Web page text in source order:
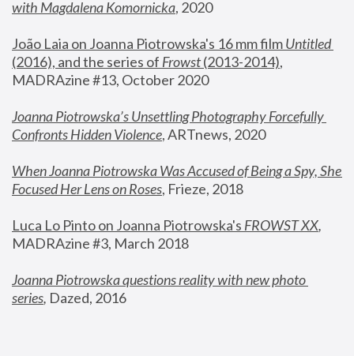
with Magdalena Komornicka, 2020
João Laia on Joanna Piotrowska's 16 mm film
Untitled
(2016), and the series of Frowst (2013-2014),
MADRAzine #13, October 2020
Joanna Piotrowska’s Unsettling Photography Forcefully
Confronts Hidden Violence, ARTnews, 2020
When Joanna Piotrowska Was Accused of Being a Spy, She
Focused Her Lens on Roses, Frieze, 2018
Luca Lo Pinto on Joanna Piotrowska's FROWST XX
MADRAzine #3, March 2018
Joanna Piotrowska questions reality with new photo
series, Dazed, 2016